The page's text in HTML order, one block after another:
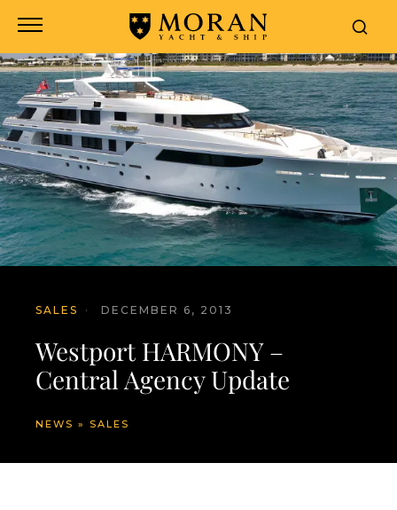
SALES · DECEMBER 6, 2013
Westport HARMONY –
Central Agency Update
NEWS » SALES